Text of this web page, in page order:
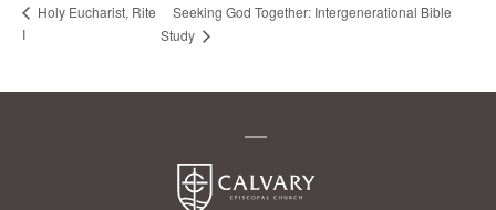
Holy Eucharist, Rite
I
Seeking God Together: Intergenerational Bible
Study